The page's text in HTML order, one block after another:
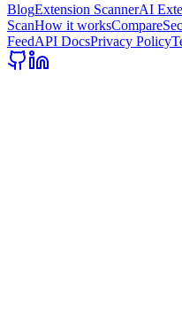
BlogExtension ScannerAI
ScanHow it worksCompare
FeedAPI DocsPrivacy Policy